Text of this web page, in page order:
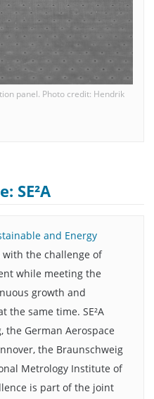
panel. Photo credit: Hendrik
SE²A
and Energy
the challenge of
while meeting the
growth and
the same time. SE²A
the German Aerospace
the Braunschweig
Metrology Institute of
is part of the joint